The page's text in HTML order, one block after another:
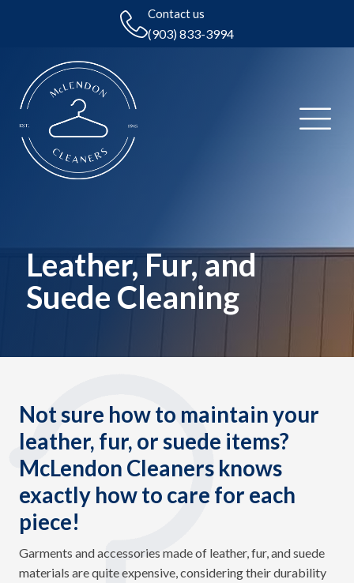
Contact us
(903) 833-3994
Leather, Fur, and
Suede Cleaning
Not sure how to maintain your
leather, fur, or suede items?
McLendon Cleaners knows
exactly how to care for each
piece!
Garments and accessories made of leather, fur, and suede
materials are quite expensive, considering their durability